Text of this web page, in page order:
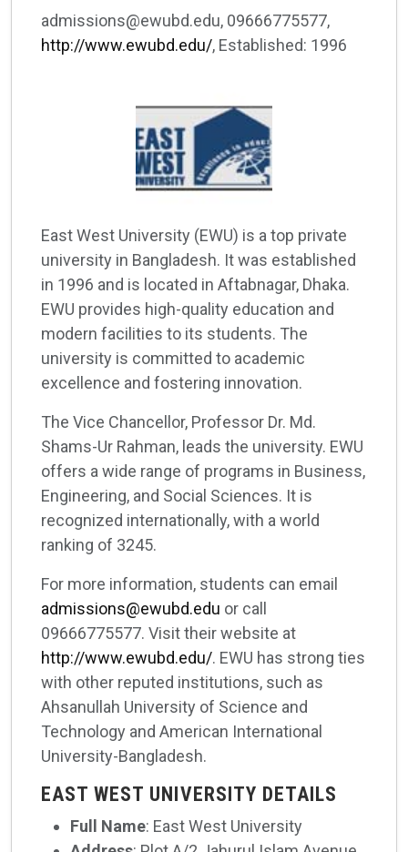
admissions@ewubd.edu, 09666775577,
http://www.ewubd.edu/, Established: 1996
East West University (EWU) is a top private
university in Bangladesh. It was established
in 1996 and is located in Aftabnagar, Dhaka.
EWU provides high-quality education and
modern facilities to its students. The
university is committed to academic
excellence and fostering innovation.
The Vice Chancellor, Professor Dr. Md.
Shams-Ur Rahman, leads the university. EWU
offers a wide range of programs in Business,
Engineering, and Social Sciences. It is
recognized internationally, with a world
ranking of 3245.
For more information, students can email
admissions@ewubd.edu or call
09666775577. Visit their website at
http://www.ewubd.edu/. EWU has strong ties
with other reputed institutions, such as
Ahsanullah University of Science and
Technology and American International
University-Bangladesh.
EAST WEST UNIVERSITY DETAILS
Full Name: East West University